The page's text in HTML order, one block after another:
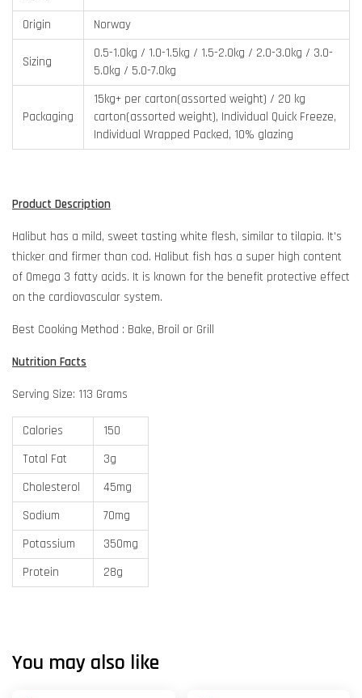
Origin Norway
Sizing
0.5-1.0kg / 1.0-1.5kg / 1.5-2.0kg / 2.0-3.0kg / 3.0-
5.0kg / 5.0-7.0kg
Packaging
15kg+ per carton(assorted weight) / 20 kg
carton(assorted weight), Individual Quick Freeze,
Individual Wrapped Packed, 10% glazing
Product Description
Halibut has a mild, sweet tasting white flesh, similar to tilapia. It's
thicker and firmer than cod. Halibut fish has a super high content
of Omega 3 fatty acids. It is known for the benefit protective effect
on the cardiovascular system.
Best Cooking Method : Bake, Broil or Grill
Nutrition Facts
Serving Size: 113 Grams
Calories
150
Total Fat
3g
Cholesterol
45mg
Sodium
70mg
Potassium
350mg
Protein
28g
You may also like